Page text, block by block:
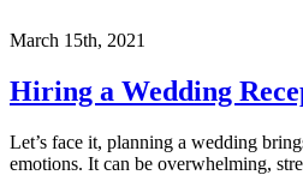
March 15th, 2021
Hiring a Wedding
Let’s face it, planning a wedding
emotions. It can be overwhelming,